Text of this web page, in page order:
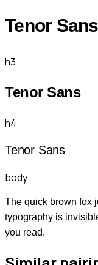
Tenor Sans
h3
Tenor Sans
h4
Tenor Sans
body
The quick brown fox
typography is
you read.